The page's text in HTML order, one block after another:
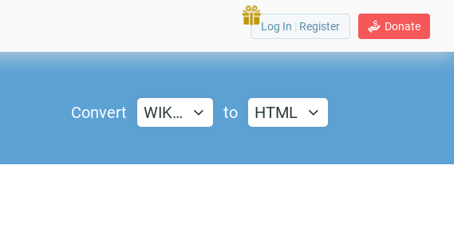
Donate
Log In | Register
Convert WIK… to HTML